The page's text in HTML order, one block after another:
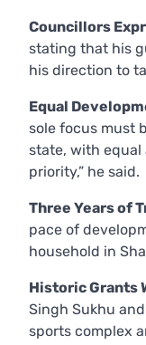
Councillors
stating that his
his direction to
Equal
sole focus must
state, with equal
priority,” he said.
Three Years of
pace of
household in
Historic Grants
Singh Sukhu
sports complex